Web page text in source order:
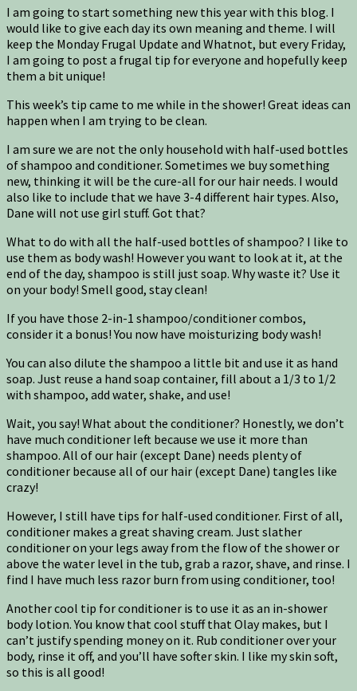
I am going to start something new this year with this blog. I
would like to give each day its own meaning and theme. I will
keep the Monday Frugal Update and Whatnot, but every Friday,
I am going to post a frugal tip for everyone and hopefully keep
them a bit unique!
This week’s tip came to me while in the shower! Great ideas can
happen when I am trying to be clean.
I am sure we are not the only household with half-used bottles
of shampoo and conditioner. Sometimes we buy something
new, thinking it will be the cure-all for our hair needs. I would
also like to include that we have 3-4 different hair types. Also,
Dane will not use girl stuff. Got that?
What to do with all the half-used bottles of shampoo? I like to
use them as body wash! However you want to look at it, at the
end of the day, shampoo is still just soap. Why waste it? Use it
on your body! Smell good, stay clean!
If you have those 2-in-1 shampoo/conditioner combos,
consider it a bonus! You now have moisturizing body wash!
You can also dilute the shampoo a little bit and use it as hand
soap. Just reuse a hand soap container, fill about a 1/3 to 1/2
with shampoo, add water, shake, and use!
Wait, you say! What about the conditioner? Honestly, we don’t
have much conditioner left because we use it more than
shampoo. All of our hair (except Dane) needs plenty of
conditioner because all of our hair (except Dane) tangles like
crazy!
However, I still have tips for half-used conditioner. First of all,
conditioner makes a great shaving cream. Just slather
conditioner on your legs away from the flow of the shower or
above the water level in the tub, grab a razor, shave, and rinse. I
find I have much less razor burn from using conditioner, too!
Another cool tip for conditioner is to use it as an in-shower
body lotion. You know that cool stuff that Olay makes, but I
can’t justify spending money on it. Rub conditioner over your
body, rinse it off, and you’ll have softer skin. I like my skin soft,
so this is all good!